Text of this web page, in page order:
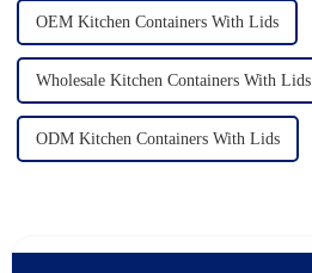
OEM Kitchen Containers With Lids
Wholesale Kitchen Containers With Lids
ODM Kitchen Containers With Lids